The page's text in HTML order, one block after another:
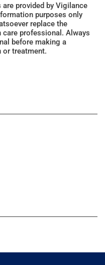
provided by Vigilance
purposes only
replace the
professional. Always
before making a
or treatment.